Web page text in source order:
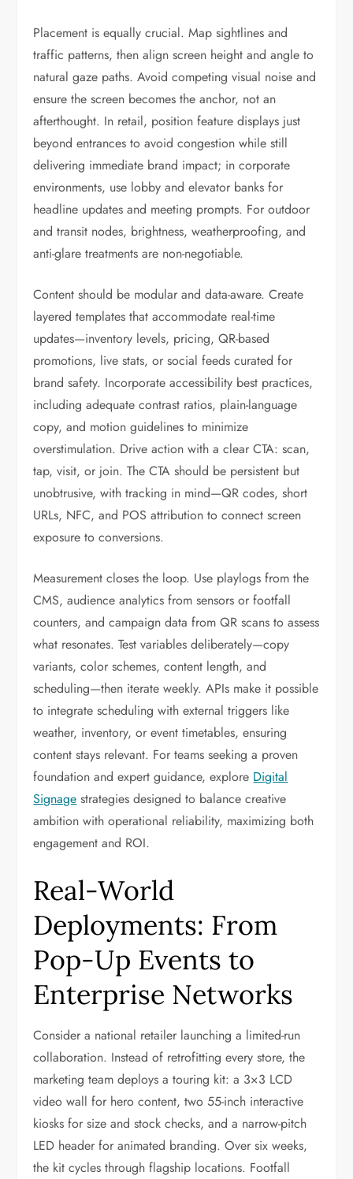
Placement is equally crucial. Map sightlines and
traffic patterns, then align screen height and angle to
natural gaze paths. Avoid competing visual noise and
ensure the screen becomes the anchor, not an
afterthought. In retail, position feature displays just
beyond entrances to avoid congestion while still
delivering immediate brand impact; in corporate
environments, use lobby and elevator banks for
headline updates and meeting prompts. For outdoor
and transit nodes, brightness, weatherproofing, and
anti-glare treatments are non-negotiable.
Content should be modular and data-aware. Create
layered templates that accommodate real-time
updates—inventory levels, pricing, QR-based
promotions, live stats, or social feeds curated for
brand safety. Incorporate accessibility best practices,
including adequate contrast ratios, plain-language
copy, and motion guidelines to minimize
overstimulation. Drive action with a clear CTA: scan,
tap, visit, or join. The CTA should be persistent but
unobtrusive, with tracking in mind—QR codes, short
URLs, NFC, and POS attribution to connect screen
exposure to conversions.
Measurement closes the loop. Use playlogs from the
CMS, audience analytics from sensors or footfall
counters, and campaign data from QR scans to assess
what resonates. Test variables deliberately—copy
variants, color schemes, content length, and
scheduling—then iterate weekly. APIs make it possible
to integrate scheduling with external triggers like
weather, inventory, or event timetables, ensuring
content stays relevant. For teams seeking a proven
foundation and expert guidance, explore Digital
Signage strategies designed to balance creative
ambition with operational reliability, maximizing both
engagement and ROI.
Real-World
Deployments: From
Pop-Up Events to
Enterprise Networks
Consider a national retailer launching a limited-run
collaboration. Instead of retrofitting every store, the
marketing team deploys a touring kit: a 3×3 LCD
video wall for hero content, two 55-inch interactive
kiosks for size and stock checks, and a narrow-pitch
LED header for animated branding. Over six weeks,
the kit cycles through flagship locations. Footfall